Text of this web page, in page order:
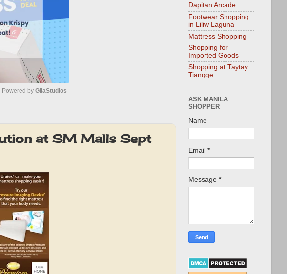
Powered by GliaStudios
at SM Malls Sept
Dapitan Arcade
Footwear Shopping
in Liliw Laguna
Mattress Shopping
Shopping for
Imported Goods
Shopping at Taytay
Tiangge
ASK MANILA
SHOPPER
Name
Email *
Message *